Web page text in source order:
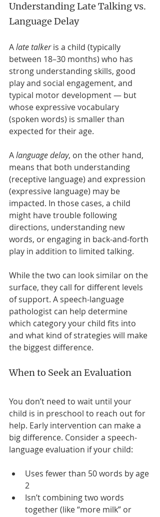
Understanding Late Talking vs.
Language Delay
A late talker is a child (typically
between 18–30 months) who has
strong understanding skills, good
play and social engagement, and
typical motor development — but
whose expressive vocabulary
(spoken words) is smaller than
expected for their age.
A language delay, on the other hand,
means that both understanding
(receptive language) and expression
(expressive language) may be
impacted. In those cases, a child
might have trouble following
directions, understanding new
words, or engaging in back-and-forth
play in addition to limited talking.
While the two can look similar on the
surface, they call for different levels
of support. A speech-language
pathologist can help determine
which category your child fits into
and what kind of strategies will make
the biggest difference.
When to Seek an Evaluation
You don’t need to wait until your
child is in preschool to reach out for
help. Early intervention can make a
big difference. Consider a speech-
language evaluation if your child:
Uses fewer than 50 words by age
2
Isn’t combining two words
together (like “more milk” or